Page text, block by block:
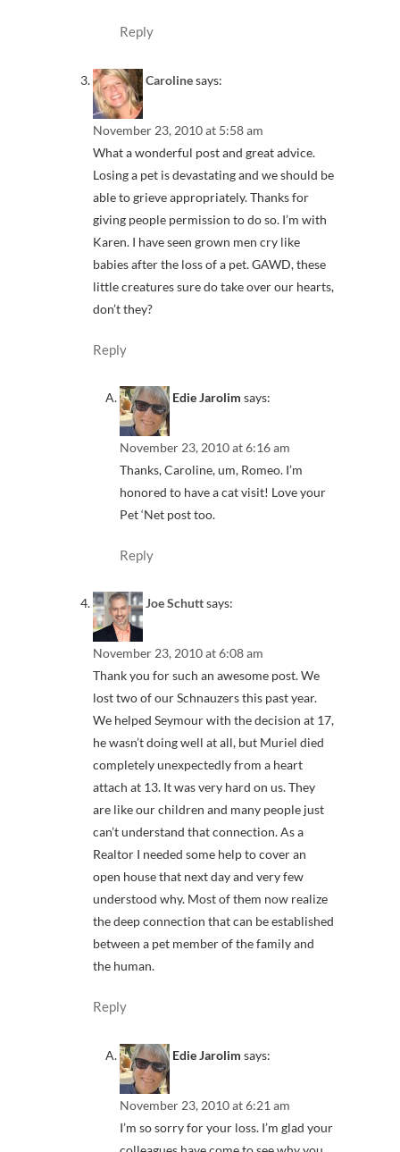
Reply
Carolinesays:
November 23, 2010 at 5:58 am
What a wonderful post and great advice.
Losing a pet is devastating and we should be
able to grieve appropriately. Thanks for
giving people permission to do so. I’m with
Karen. I have seen grown men cry like
babies after the loss of a pet. GAWD, these
little creatures sure do take over our hearts,
don’t they?
Reply
Edie Jarolim says:
November 23, 2010 at 6:16 am
Thanks, Caroline, um, Romeo. I’m
honored to have a cat visit! Love your
Pet ‘Net post too.
Reply
Joe Schuttsays:
November 23, 2010 at 6:08 am
Thank you for such an awesome post. We
lost two of our Schnauzers this past year.
We helped Seymour with the decision at 17,
he wasn’t doing well at all, but Muriel died
completely unexpectedly from a heart
attach at 13. It was very hard on us. They
are like our children and many people just
can’t understand that connection. As a
Realtor I needed some help to cover an
open house that next day and very few
understood why. Most of them now realize
the deep connection that can be established
between a pet member of the family and
the human.
Reply
Edie Jarolim says:
November 23, 2010 at 6:21 am
I’m so sorry for your loss. I’m glad your